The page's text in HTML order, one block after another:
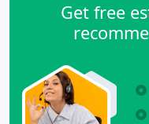
Get free